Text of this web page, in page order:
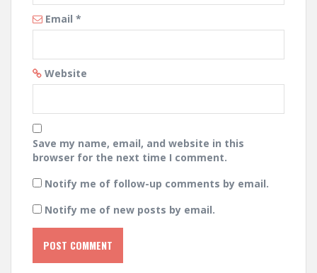
Email *
Website
Save my name, email, and website in this
browser for the next time I comment.
Notify me of follow-up comments by email.
Notify me of new posts by email.